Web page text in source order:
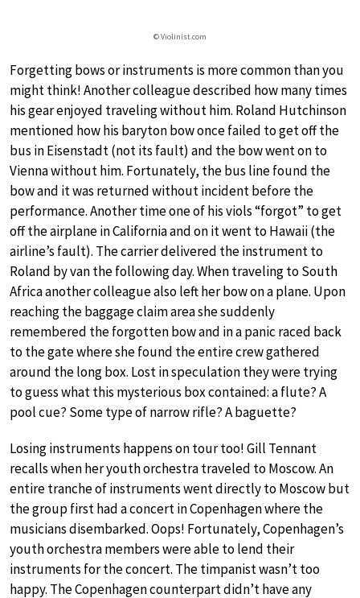
© Violinist.com
Forgetting bows or instruments is more common than you
might think! Another colleague described how many times
his gear enjoyed traveling without him. Roland Hutchinson
mentioned how his baryton bow once failed to get off the
bus in Eisenstadt (not its fault) and the bow went on to
Vienna without him. Fortunately, the bus line found the
bow and it was returned without incident before the
performance. Another time one of his viols “forgot” to get
off the airplane in California and on it went to Hawaii (the
airline’s fault). The carrier delivered the instrument to
Roland by van the following day. When traveling to South
Africa another colleague also left her bow on a plane. Upon
reaching the baggage claim area she suddenly
remembered the forgotten bow and in a panic raced back
to the gate where she found the entire crew gathered
around the long box. Lost in speculation they were trying
to guess what this mysterious box contained: a flute? A
pool cue? Some type of narrow rifle? A baguette?
Losing instruments happens on tour too! Gill Tennant
recalls when her youth orchestra traveled to Moscow. An
entire tranche of instruments went directly to Moscow but
the group first had a concert in Copenhagen where the
musicians disembarked. Oops! Fortunately, Copenhagen’s
youth orchestra members were able to lend their
instruments for the concert. The timpanist wasn’t too
happy. The Copenhagen counterpart didn’t have any